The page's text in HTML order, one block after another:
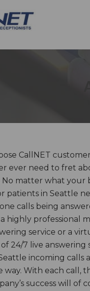
CallNET
ever need to fret
No matter what your
patients in Seattle
calls being
highly professional
service or a
24/7 live answering
incoming calls
way. With each call,
success will of